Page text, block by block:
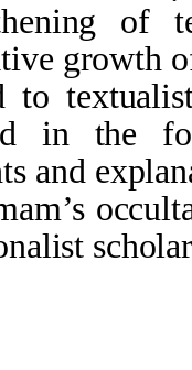
of
growth
to
in the
and